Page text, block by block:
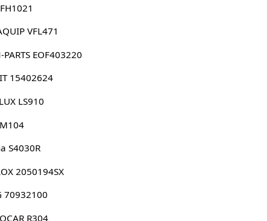
VFL471
PARTS EOF403220
15402624
LS910
S4030R
2050194SX
70932100
R304